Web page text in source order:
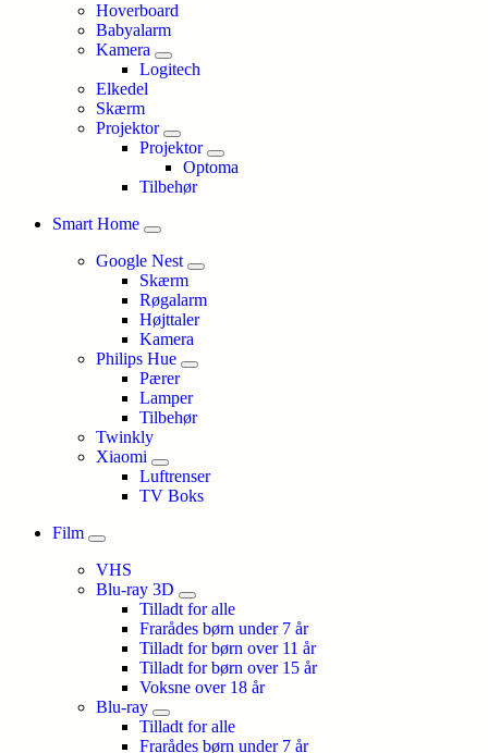
Hoverboard
Babyalarm
Kamera
Logitech
Elkedel
Skærm
Projektor
Projektor
Optoma
Tilbehør
Smart Home
Google Nest
Skærm
Røgalarm
Højttaler
Kamera
Philips Hue
Pærer
Lamper
Tilbehør
Twinkly
Xiaomi
Luftrenser
TV Boks
Film
VHS
Blu-ray 3D
Tilladt for alle
Frarådes børn under 7 år
Tilladt for børn over 11 år
Tilladt for børn over 15 år
Voksne over 18 år
Blu-ray
Tilladt for alle
Frarådes børn under 7 år